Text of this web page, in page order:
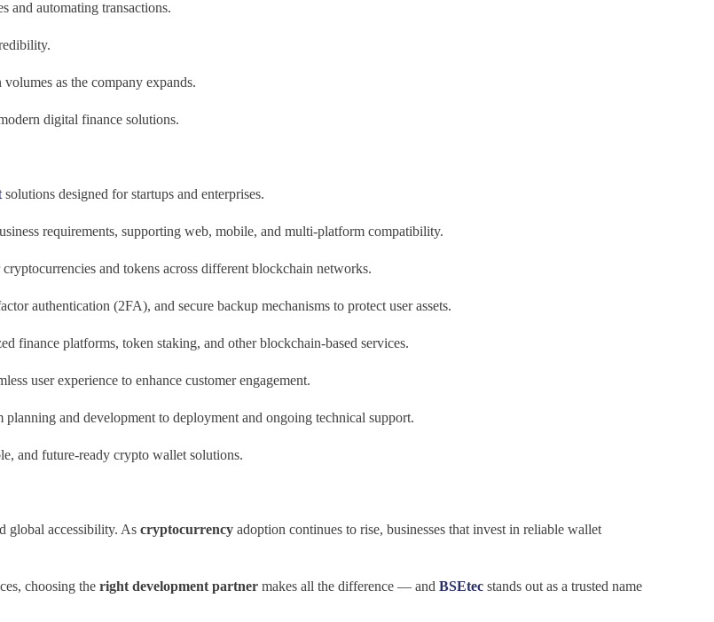
and automating transactions.
as the company expands.
digital finance solutions.
solutions designed for startups and enterprises.
requirements, supporting web, mobile, and multi-platform compatibility.
and tokens across different blockchain networks.
authentication (2FA), and secure backup mechanisms to protect user assets.
finance platforms, token staking, and other blockchain-based services.
user experience to enhance customer engagement.
planning and development to deployment and ongoing technical support.
and future-ready crypto wallet solutions.
global accessibility. As cryptocurrency adoption continues to rise, businesses that invest in reliable wallet
choosing the right development partner makes all the difference — and BSEtec stands out as a trusted name